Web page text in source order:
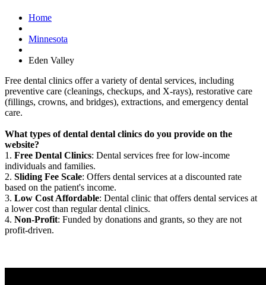
Home
Minnesota
Eden Valley
Free dental clinics offer a variety of dental services, including
preventive care (cleanings, checkups, and X-rays), restorative care
(fillings, crowns, and bridges), extractions, and emergency dental
care.
What types of dental dental clinics do you provide on the
website?
1. Free Dental Clinics: Dental services free for low-income
individuals and families.
2. Sliding Fee Scale: Offers dental services at a discounted rate
based on the patient's income.
3. Low Cost Affordable: Dental clinic that offers dental services at
a lower cost than regular dental clinics.
4. Non-Profit: Funded by donations and grants, so they are not
profit-driven.